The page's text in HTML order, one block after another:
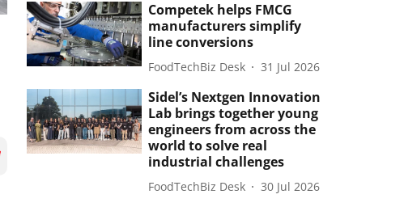
Competek helps FMCG
manufacturers simplify
line conversions
FoodTechBiz Desk 31 Jul 2026
Sidel’s Nextgen Innovation
Lab brings together young
engineers from across the
world to solve real
industrial challenges
FoodTechBiz Desk 30 Jul 2026